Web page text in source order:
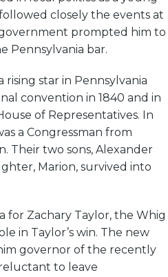
closely the events at
prompted him to
Pennsylvania bar.
star in Pennsylvania
convention in 1840 and in
of Representatives. In
a Congressman from
Their two sons, Alexander
Marion, survived into
for Zachary Taylor, the Whig
in Taylor’s win. The new
governor of the recently
to leave